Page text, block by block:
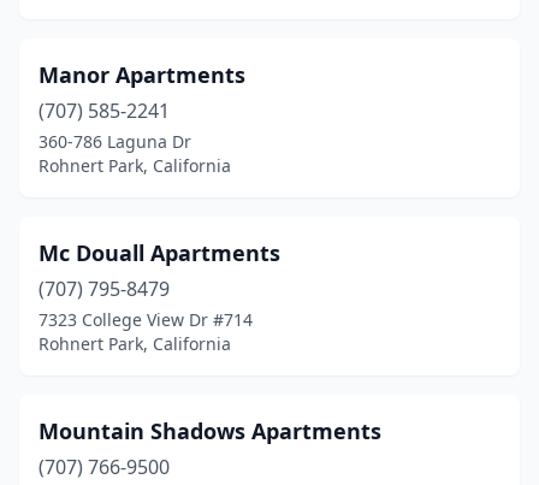
Manor Apartments
(707) 585-2241
360-786 Laguna Dr
Rohnert Park, California
Mc Douall Apartments
(707) 795-8479
7323 College View Dr #714
Rohnert Park, California
Mountain Shadows Apartments
(707) 766-9500